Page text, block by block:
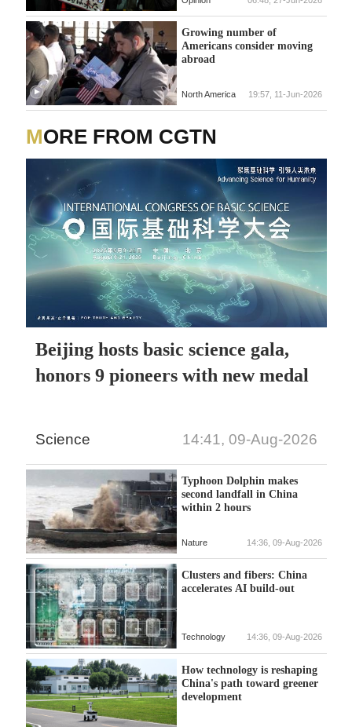
Growing number of
Americans consider moving
abroad
North America 19:57, 11-Jun-2026
MORE FROM CGTN
Beijing hosts basic science gala,
honors 9 pioneers with new medal
Science 14:41, 09-Aug-2026
Typhoon Dolphin makes
second landfall in China
within 2 hours
Nature 14:36, 09-Aug-2026
Clusters and fibers: China
accelerates AI build-out
Technology 14:36, 09-Aug-2026
How technology is reshaping
China's path toward greener
development